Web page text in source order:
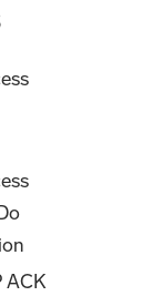
ACK